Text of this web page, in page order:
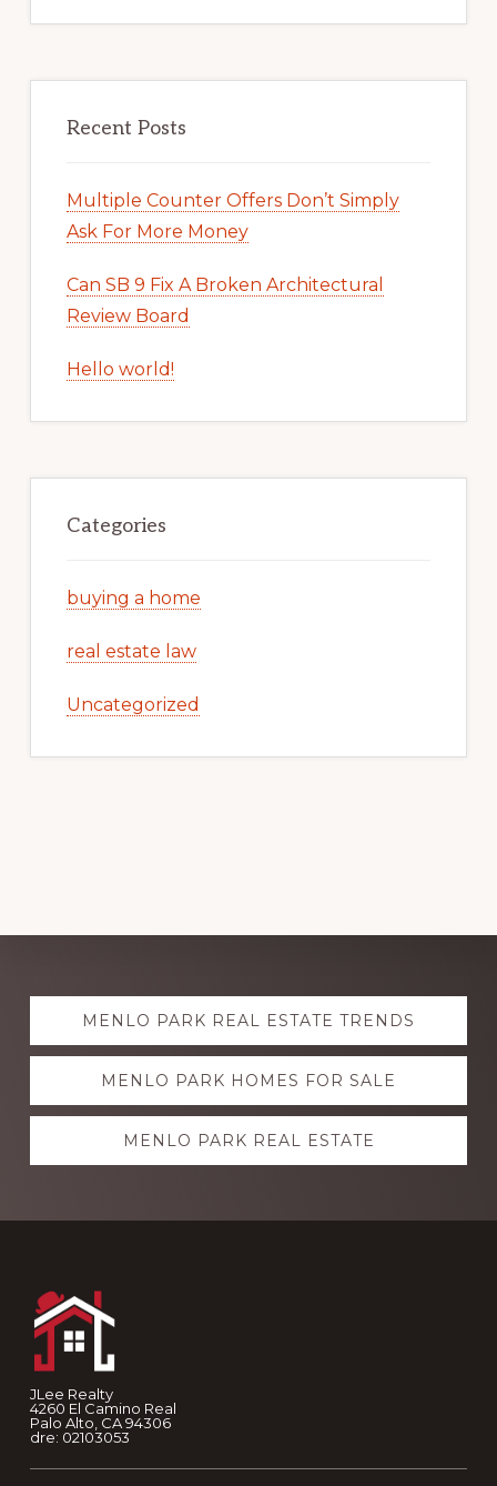
Recent Posts
Multiple Counter Offers Don’t Simply
Ask For More Money
Can SB 9 Fix A Broken Architectural
Review Board
Hello world!
Categories
buying a home
real estate law
Uncategorized
Explore
moreMENLO PARK REAL ESTATE TRENDS
MENLO PARK HOMES FOR SALE
MENLO PARK REAL ESTATE
JLee Realty
4260 El Camino Real
Palo Alto, CA 94306
dre: 02103053